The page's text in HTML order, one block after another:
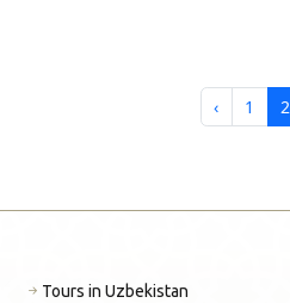
‹ 1 2
Tours in Uzbekistan